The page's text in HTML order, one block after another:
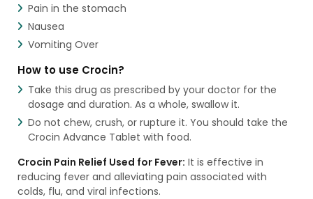
Pain in the stomach
Nausea
Vomiting Over
How to use Crocin?
Take this drug as prescribed by your doctor for the
dosage and duration. As a whole, swallow it.
Do not chew, crush, or rupture it. You should take the
Crocin Advance Tablet with food.
Crocin Pain Relief Used for Fever: It is effective in
reducing fever and alleviating pain associated with
colds, flu, and viral infections.